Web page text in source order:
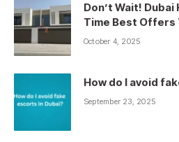
Don’t Wait! Dubai
Time Best Offers
October 4, 2025
How do I avoid
September 23, 2025